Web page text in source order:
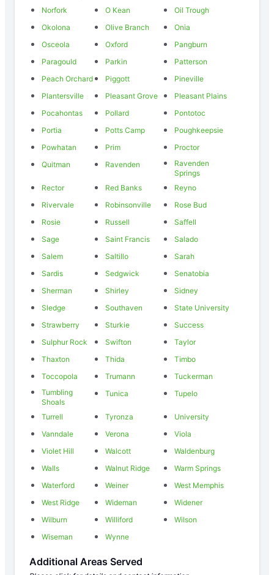
Norfork
O Kean
Oil Trough
Okolona
Olive Branch
Onia
Osceola
Oxford
Pangburn
Paragould
Parkin
Patterson
Peach Orchard
Piggott
Pineville
Plantersville
Pleasant Grove
Pleasant Plains
Pocahontas
Pollard
Pontotoc
Portia
Potts Camp
Poughkeepsie
Powhatan
Prim
Proctor
Quitman
Ravenden
Ravenden
Springs
Rector
Red Banks
Reyno
Rivervale
Robinsonville
Rose Bud
Rosie
Russell
Saffell
Sage
Saint Francis
Salado
Salem
Saltillo
Sarah
Sardis
Sedgwick
Senatobia
Sherman
Shirley
Sidney
Sledge
Southaven
State University
Strawberry
Sturkie
Success
Sulphur Rock
Swifton
Taylor
Thaxton
Thida
Timbo
Toccopola
Trumann
Tuckerman
Tumbling
Shoals
Tunica Tupelo
Turrell Tyronza
University
Vanndale
Verona
Viola
Violet Hill
Walcott
Waldenburg
Walls
Walnut Ridge
Warm Springs
Waterford
Weiner
West Memphis
West Ridge
Wideman
Widener
Wilburn
Williford
Wilson
Wiseman
Wynne
Additional Areas Served